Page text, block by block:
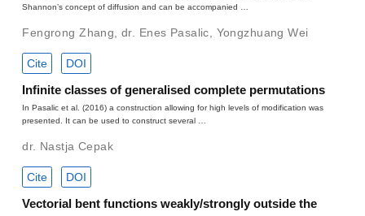
Shannon’s concept of diffusion and can be accompanied …
Fengrong Zhang,dr. Enes Pasalic, Yongzhuang Wei
Cite DOI
Infinite classes of generalised complete permutations
In Pasalic et al. (2016) a construction allowing for high levels of modification was
presented. It can be used to construct several …
dr. Nastja Cepak
Cite DOI
Vectorial bent functions weakly/strongly outside the